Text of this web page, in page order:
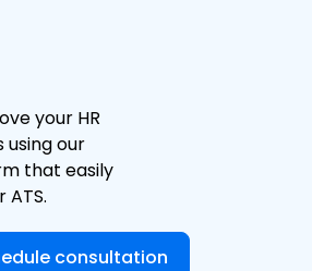
your HR
our
that easily
consultation